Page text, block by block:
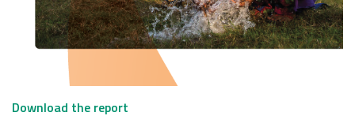
Download the report